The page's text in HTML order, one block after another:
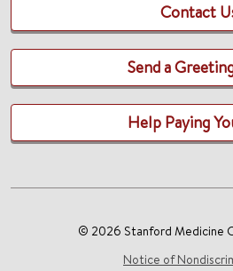
Contact
Send a
Help Paying
© 2026 Stanford Medicine
Notice of